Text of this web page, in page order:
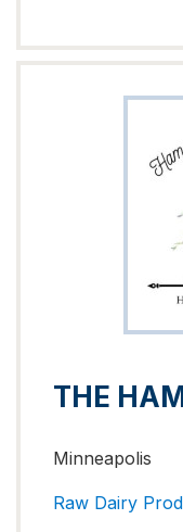
THE
Minneapolis
Raw Dairy